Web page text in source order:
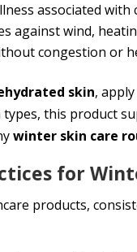
associated with
against wind,
congestion or
skin,
types, this product
winter skin care
for
products,